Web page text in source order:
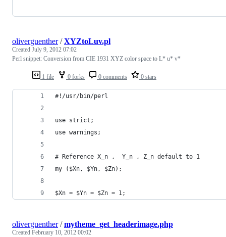
1 file 0 forks 0 comments 0 stars
oliverguenther/XYZtoLuv.pl
Created July 9, 2012 07:02
Perl snippet: Conversion from CIE 1931 XYZ color space to L* u* v*
#!/usr/bin/perl
use strict;
use warnings;
# Reference X_n ,  Y_n , Z_n default to 1
my ($Xn, $Yn, $Zn);
$Xn = $Yn = $Zn = 1;
oliverguenther/mytheme_get_headerimage.php
Created February 10, 2012 00:02